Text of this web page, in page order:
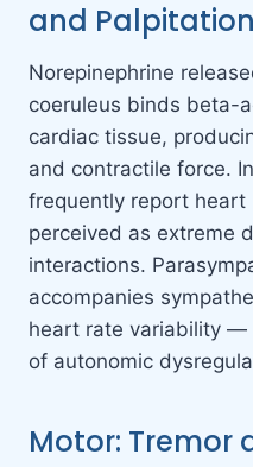
and
Norepinephrine
coeruleus binds beta-
cardiac tissue,
and contractile force.
frequently report heart
perceived as extreme
interactions.
accompanies
heart rate variability —
of autonomic
Motor: Tremor